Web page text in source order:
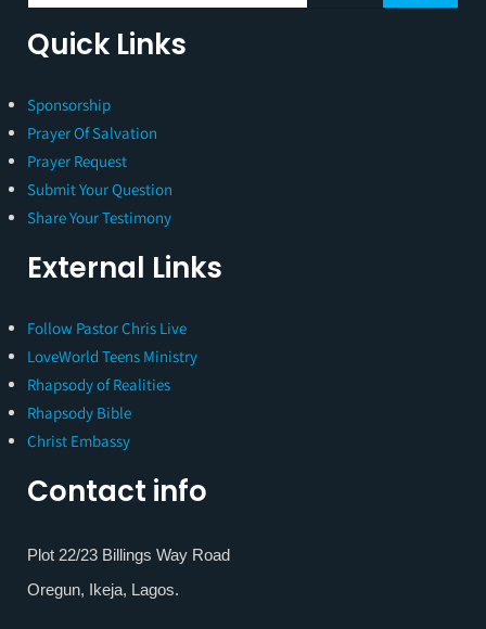
Quick Links
Sponsorship
Prayer Of Salvation
Prayer Request
Submit Your Question
Share Your Testimony
External Links
Follow Pastor Chris Live
LoveWorld Teens Ministry
Rhapsody of Realities
Rhapsody Bible
Christ Embassy
Contact info
Plot 22/23 Billings Way Road
Oregun, Ikeja, Lagos.